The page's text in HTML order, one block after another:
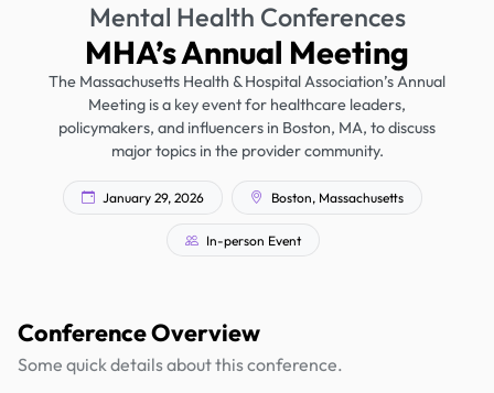
Mental Health Conferences
MHA’s Annual Meeting
The Massachusetts Health & Hospital Association’s Annual
Meeting is a key event for healthcare leaders,
policymakers, and influencers in Boston, MA, to discuss
major topics in the provider community.
January 29, 2026 Boston, Massachusetts
In-person Event
Conference Overview
Some quick details about this conference.